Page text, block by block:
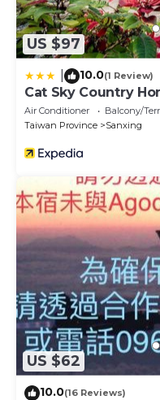
US $97
10.0(1 Review)
Cat Sky Country
Air Conditioner Balcony/
Taiwan Province
Sanxing
US $62
10.0(16 Reviews)